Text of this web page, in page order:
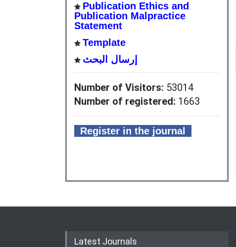
Publication Ethics and
Publication Malpractice
Statement
Template
إرسال البحث
Number of Visitors: 53014
Number of registered: 1663
Register in the journal
Latest Journals